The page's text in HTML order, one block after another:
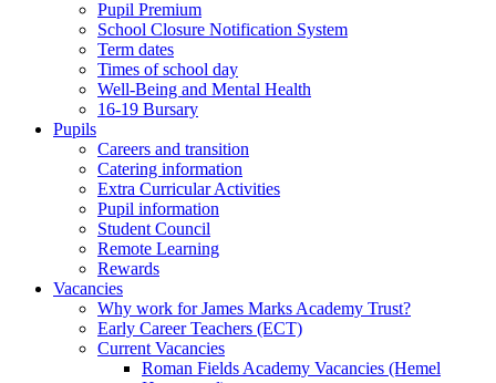
Pupil Premium
School Closure Notification System
Term dates
Times of school day
Well-Being and Mental Health
16-19 Bursary
Pupils
Careers and transition
Catering information
Extra Curricular Activities
Pupil information
Student Council
Remote Learning
Rewards
Vacancies
Why work for James Marks Academy Trust?
Early Career Teachers (ECT)
Current Vacancies
Roman Fields Academy Vacancies (Hemel